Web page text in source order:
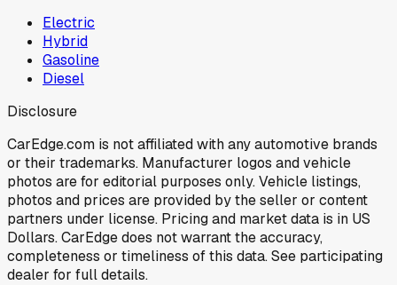
Electric
Hybrid
Gasoline
Diesel
Disclosure
CarEdge.com is not affiliated with any automotive brands
or their trademarks. Manufacturer logos and vehicle
photos are for editorial purposes only. Vehicle listings,
photos and prices are provided by the seller or content
partners under license. Pricing and market data is in US
Dollars. CarEdge does not warrant the accuracy,
completeness or timeliness of this data. See participating
dealer for full details.